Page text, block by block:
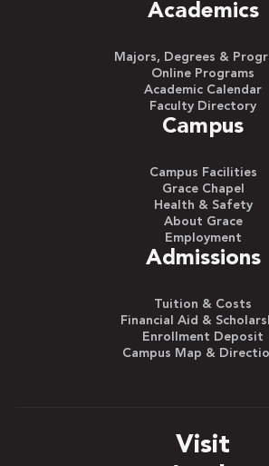
Academics
Majors, Degrees &
Online Programs
Academic Calendar
Faculty Directory
Campus
Campus Facilities
Grace Chapel
Health & Safety
About Grace
Employment
Admissions
Tuition & Costs
Financial Aid &
Enrollment Deposit
Campus Map &
Visit